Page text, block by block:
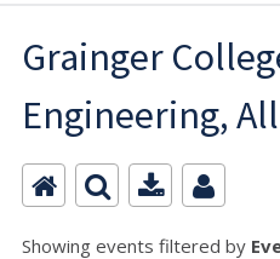
Grainger
Engineering,
Showing events filtered by